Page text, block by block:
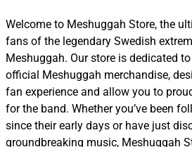
Welcome to Meshuggah Store, the
fans of the legendary Swedish
Meshuggah. Our store is dedicated
official Meshuggah merchandise,
fan experience and allow you to
for the band. Whether you’ve been
since their early days or have just
groundbreaking music, Meshuggah